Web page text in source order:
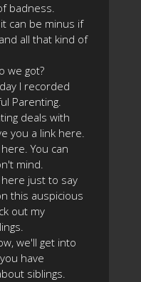
badness.
can be minus if
all that kind of
we got?
I recorded
Parenting.
deals with
you a link here.
You can
mind.
here just to say
this auspicious
out my
we'll get into
have
siblings.